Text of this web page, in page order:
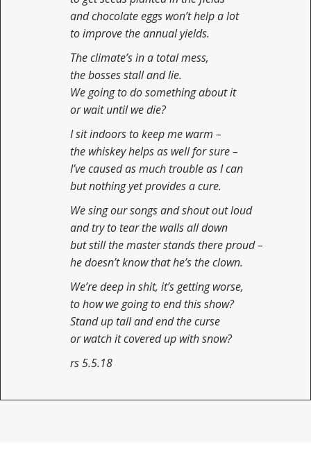
and chocolate eggs won’t help a lot
to improve the annual yields.
The climate’s in a total mess,
the bosses stall and lie.
We going to do something about it
or wait until we die?
I sit indoors to keep me warm –
the whiskey helps as well for sure –
I’ve caused as much trouble as I can
but nothing yet provides a cure.
We sing our songs and shout out loud
and try to tear the walls all down
but still the master stands there proud –
he doesn’t know that he’s the clown.
We’re deep in shit, it’s getting worse,
to how we going to end this show?
Stand up tall and end the curse
or watch it covered up with snow?
rs 5.5.18